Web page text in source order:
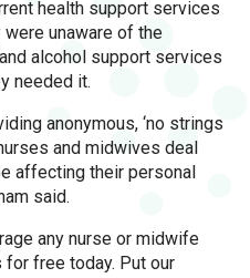
health support services
unaware of the
alcohol support services
needed it.
anonymous, ‘no strings
and midwives deal
affecting their personal
said.
any nurse or midwife
free today. Put our